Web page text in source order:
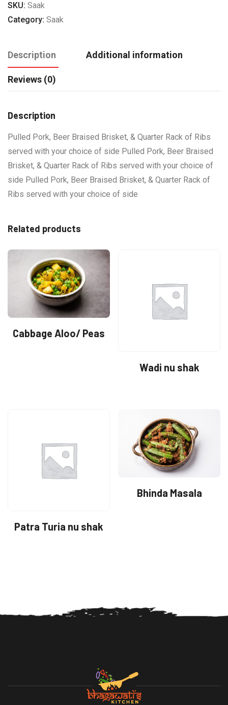
SKU: Saak
Category: Saak
Description Additional information
Reviews (0)
Description
Pulled Pork, Beer Braised Brisket, & Quarter Rack of Ribs
served with your choice of side Pulled Pork, Beer Braised
Brisket, & Quarter Rack of Ribs served with your choice of
side Pulled Pork, Beer Braised Brisket, & Quarter Rack of
Ribs served with your choice of side
Related products
Cabbage Aloo/ Peas
Wadi nu shak
Patra Turia nu shak
Bhinda Masala